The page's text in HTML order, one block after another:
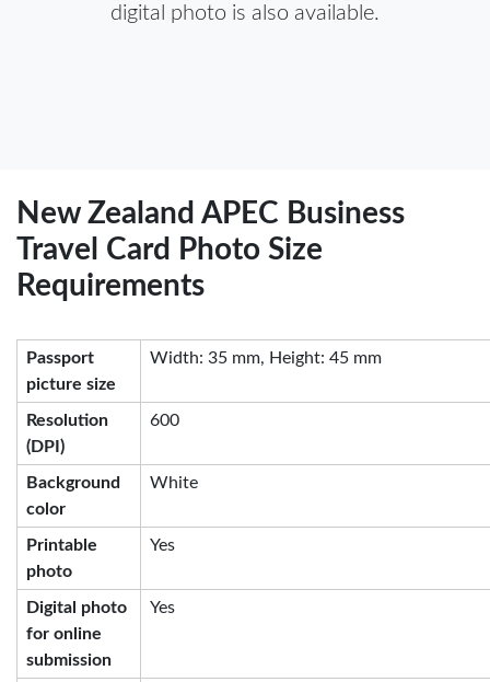
digital photo is also available.
New Zealand APEC Business
Travel Card Photo Size
Requirements
Passport
picture size
Width: 35 mm, Height: 45 mm
Resolution
(DPI)
600
Background
color
White
Printable
photo
Yes
Digital photo
for online
submission
Yes